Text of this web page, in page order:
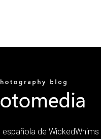
de WickedWhims